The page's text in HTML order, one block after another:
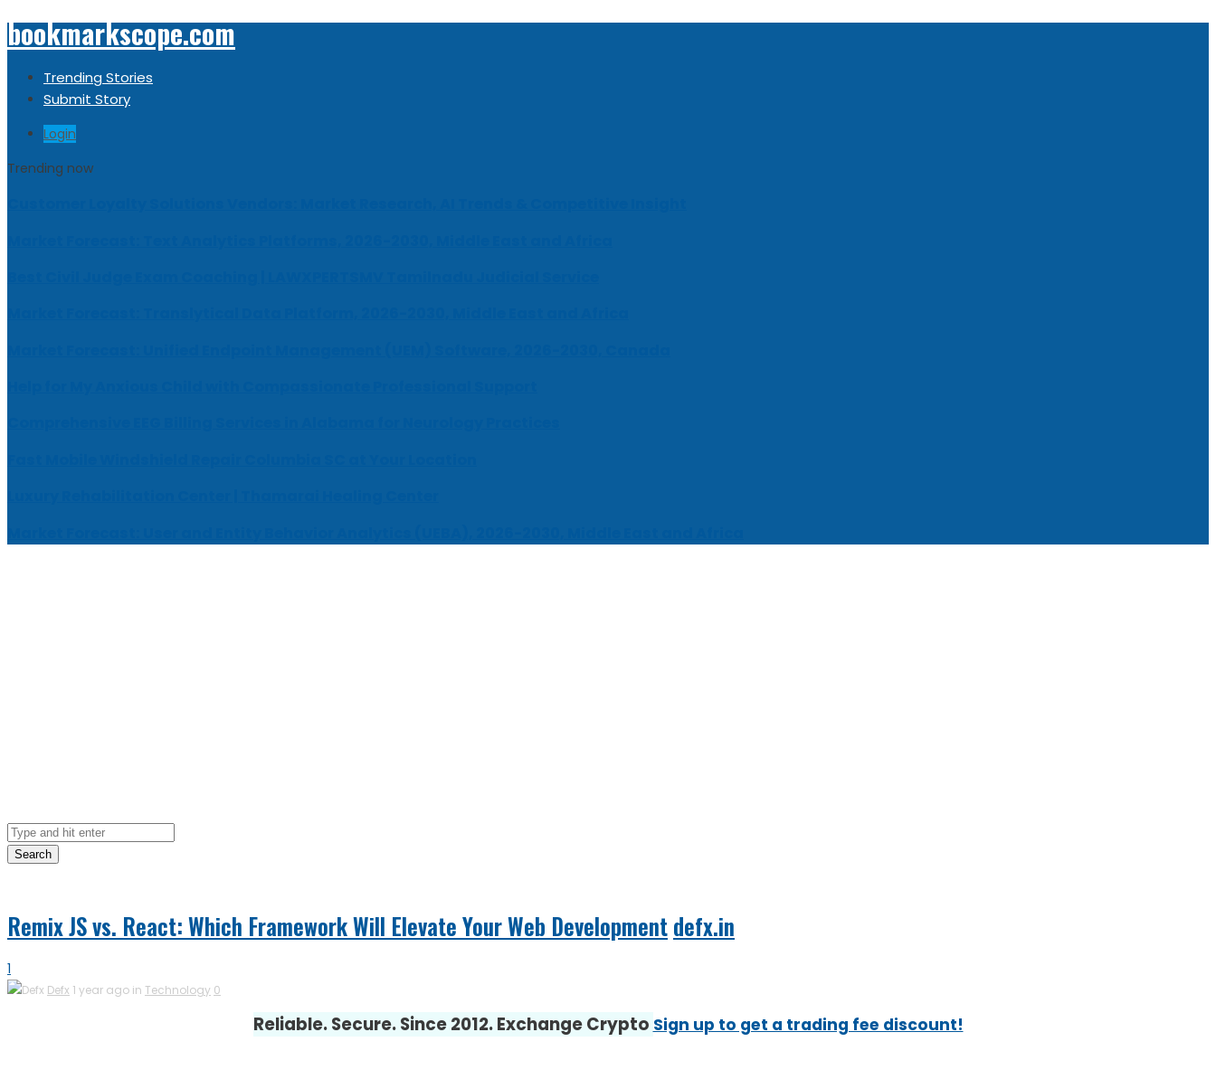
bookmarkscope.com
Trending Stories
Submit Story
Login
Trending now
Search
Remix JS vs. React: Which Framework Will Elevate Your Web Developmentdefx.in
1
Defx 1 year ago in Technology 0
Reliable. Secure. Since 2012. Exchange CryptoSign up to get a trading fee discount!